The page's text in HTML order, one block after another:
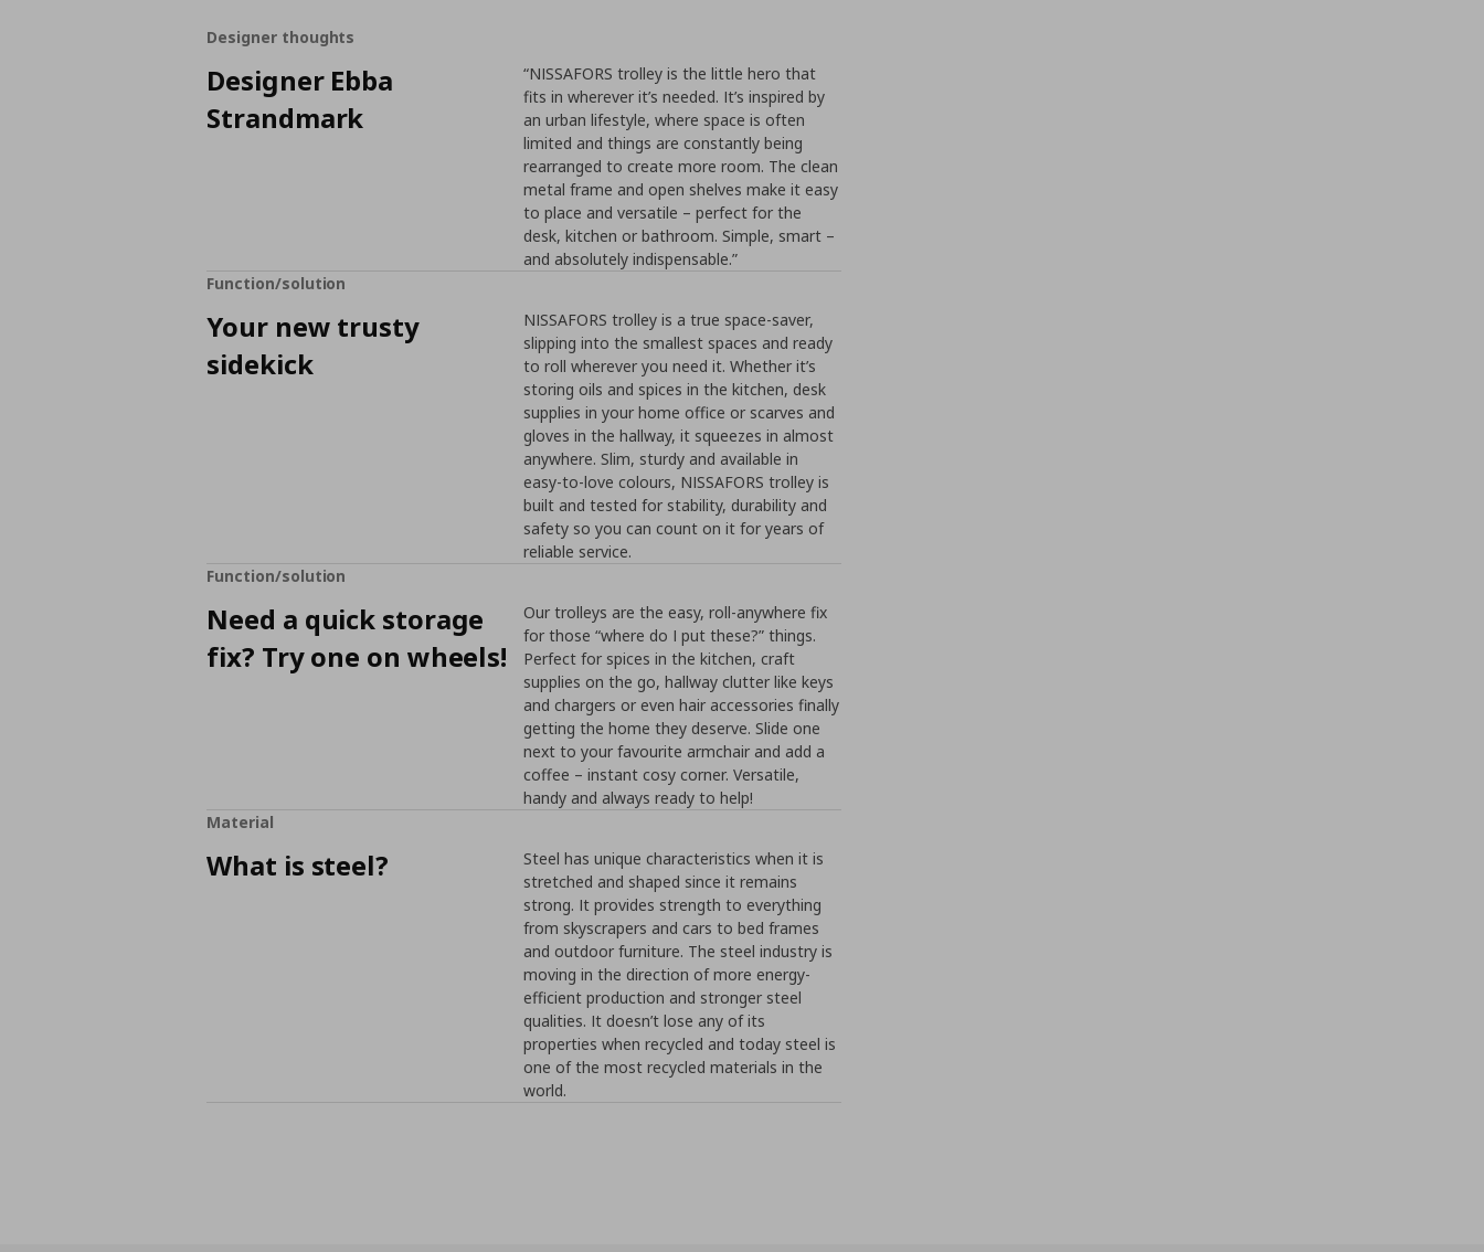
Designer thoughts
Designer Ebba
Strandmark
“NISSAFORS trolley is the little hero that
fits in wherever it’s needed. It’s inspired by
an urban lifestyle, where space is often
limited and things are constantly being
rearranged to create more room. The clean
metal frame and open shelves make it easy
to place and versatile – perfect for the
desk, kitchen or bathroom. Simple, smart –
and absolutely indispensable.”
Function/solution
Your new trusty
sidekick
NISSAFORS trolley is a true space-saver,
slipping into the smallest spaces and ready
to roll wherever you need it. Whether it’s
storing oils and spices in the kitchen, desk
supplies in your home office or scarves and
gloves in the hallway, it squeezes in almost
anywhere. Slim, sturdy and available in
easy-to-love colours, NISSAFORS trolley is
built and tested for stability, durability and
safety so you can count on it for years of
reliable service.
Function/solution
Need a quick storage
fix? Try one on wheels!
Our trolleys are the easy, roll-anywhere fix
for those “where do I put these?” things.
Perfect for spices in the kitchen, craft
supplies on the go, hallway clutter like keys
and chargers or even hair accessories finally
getting the home they deserve. Slide one
next to your favourite armchair and add a
coffee – instant cosy corner. Versatile,
handy and always ready to help!
Material
What is steel?
Steel has unique characteristics when it is
stretched and shaped since it remains
strong. It provides strength to everything
from skyscrapers and cars to bed frames
and outdoor furniture. The steel industry is
moving in the direction of more energy-
efficient production and stronger steel
qualities. It doesn’t lose any of its
properties when recycled and today steel is
one of the most recycled materials in the
world.